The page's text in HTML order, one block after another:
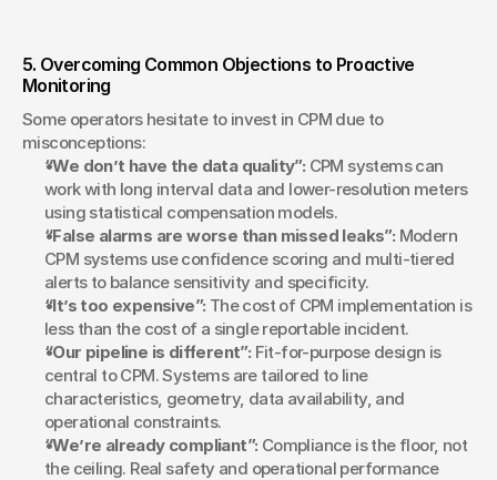
5. Overcoming Common Objections to Proactive
Monitoring
Some operators hesitate to invest in CPM due to
misconceptions:
“We don’t have the data quality”: CPM systems can
work with long interval data and lower-resolution meters
using statistical compensation models.
“False alarms are worse than missed leaks”: Modern
CPM systems use confidence scoring and multi-tiered
alerts to balance sensitivity and specificity.
“It’s too expensive”: The cost of CPM implementation is
less than the cost of a single reportable incident.
“Our pipeline is different”: Fit-for-purpose design is
central to CPM. Systems are tailored to line
characteristics, geometry, data availability, and
operational constraints.
“We’re already compliant”: Compliance is the floor, not
the ceiling. Real safety and operational performance